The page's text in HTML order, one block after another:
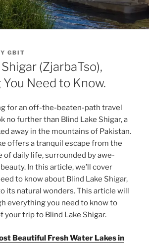
GBIT
(ZjarbaTso),
Need to Know.
for an off-the-beaten-path travel
no further than Blind Lake Shigar, a
away in the mountains of Pakistan.
offers a tranquil escape from the
of daily life, surrounded by awe-
In this article, we’ll cover
to know about Blind Lake Shigar,
its natural wonders. This article will
everything you need to know to
your trip to Blind Lake Shigar.
Beautiful Fresh Water Lakes in